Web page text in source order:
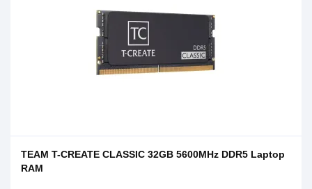
TEAM T-CREATE CLASSIC 32GB 5600MHz DDR5 Laptop
RAM